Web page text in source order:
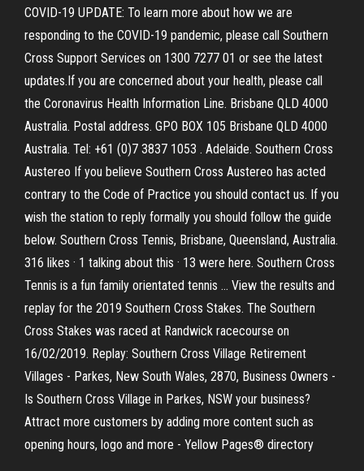
COVID-19 UPDATE: To learn more about how we are
responding to the COVID-19 pandemic, please call Southern
Cross Support Services on 1300 7277 01 or see the latest
updates.If you are concerned about your health, please call
the Coronavirus Health Information Line. Brisbane QLD 4000
Australia. Postal address. GPO BOX 105 Brisbane QLD 4000
Australia. Tel: +61 (0)7 3837 1053 . Adelaide. Southern Cross
Austereo If you believe Southern Cross Austereo has acted
contrary to the Code of Practice you should contact us. If you
wish the station to reply formally you should follow the guide
below. Southern Cross Tennis, Brisbane, Queensland, Australia.
316 likes · 1 talking about this · 13 were here. Southern Cross
Tennis is a fun family orientated tennis … View the results and
replay for the 2019 Southern Cross Stakes. The Southern
Cross Stakes was raced at Randwick racecourse on
16/02/2019. Replay: Southern Cross Village Retirement
Villages - Parkes, New South Wales, 2870, Business Owners -
Is Southern Cross Village in Parkes, NSW your business?
Attract more customers by adding more content such as
opening hours, logo and more - Yellow Pages® directory